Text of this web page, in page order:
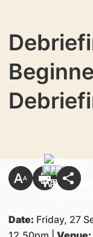
Date: Friday, 27